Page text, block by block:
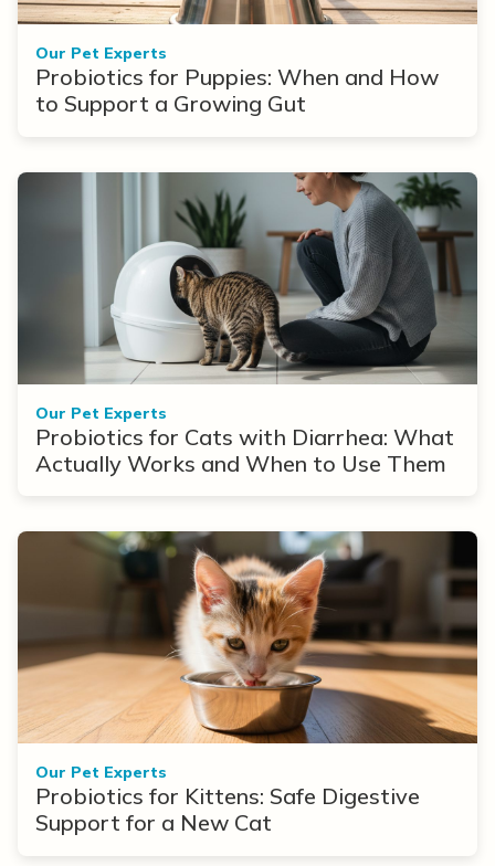
Our Pet Experts
Probiotics for Puppies: When and How
to Support a Growing Gut
Our Pet Experts
Probiotics for Cats with Diarrhea: What
Actually Works and When to Use Them
Our Pet Experts
Probiotics for Kittens: Safe Digestive
Support for a New Cat